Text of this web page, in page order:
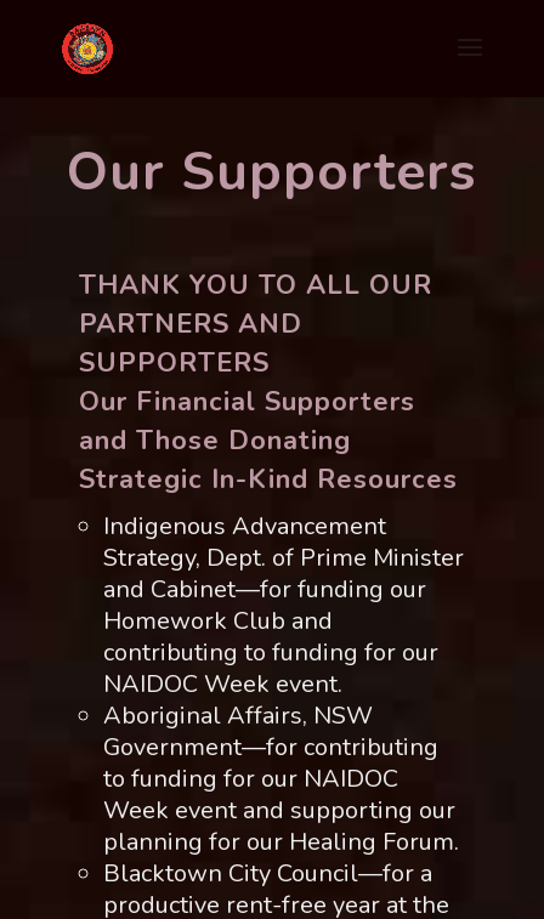
Our Supporters
THANK YOU TO ALL OUR
PARTNERS AND
SUPPORTERS
Our Financial Supporters
and Those Donating
Strategic In-Kind Resources
Indigenous Advancement
Strategy, Dept. of Prime Minister
and Cabinet—for funding our
Homework Club and
contributing to funding for our
NAIDOC Week event.
Aboriginal Affairs, NSW
Government—for contributing
to funding for our NAIDOC
Week event and supporting our
planning for our Healing Forum.
Blacktown City Council—for a
productive rent-free year at the